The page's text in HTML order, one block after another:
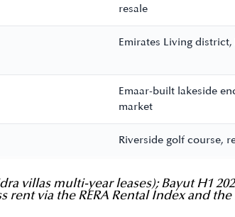
resale
Emirates Living
Emaar-built lakeside
market
Riverside golf course,
villas multi-year leases); Bayut H1
via the RERA Rental Index and